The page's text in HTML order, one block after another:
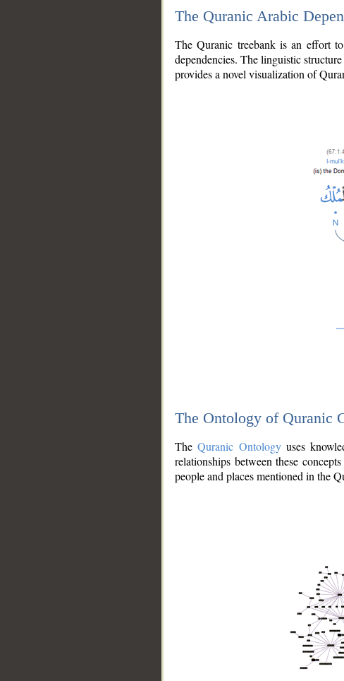
The Quranic Arabic
The Quranic treebank is an effort
dependencies. The linguistic
provides a novel visualization of
The Ontology of Quranic
TheQuranic Ontologyuses
relationships between these
people and places mentioned in the